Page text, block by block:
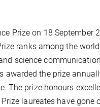
Prize on 18 September
ranks among the
science
awarded the prize
The prize honours
laureates have gone